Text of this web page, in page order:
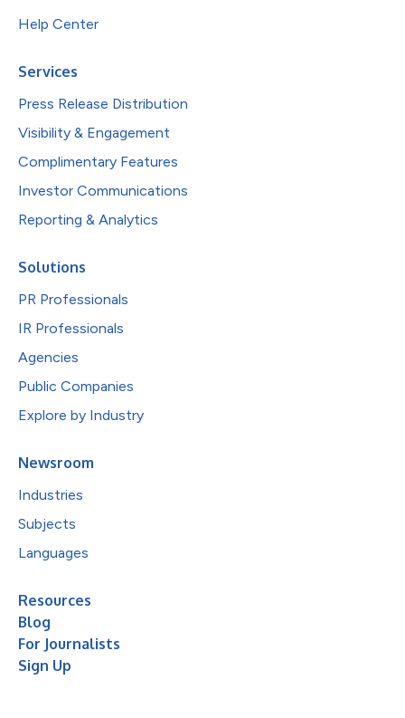
Help Center
Services
Press Release Distribution
Visibility & Engagement
Complimentary Features
Investor Communications
Reporting & Analytics
Solutions
PR Professionals
IR Professionals
Agencies
Public Companies
Explore by Industry
Newsroom
Industries
Subjects
Languages
Resources
Blog
For Journalists
Sign Up